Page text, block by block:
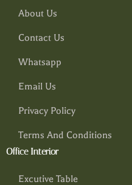
About Us
Contact Us
Whatsapp
Email Us
Privacy Policy
Terms And Conditions
Office Interior
Excutive Table